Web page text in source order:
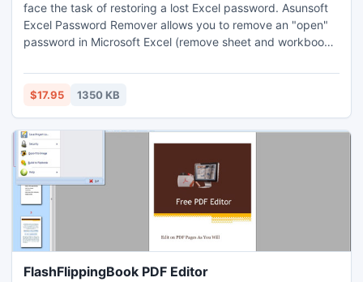
face the task of restoring a lost Excel password. Asunsoft
Excel Password Remover allows you to remove an "open"
password in Microsoft Excel (remove sheet and workbook
instantly remove Excel Open password while the content
remains on your computer and is not sent anywhere.
$17.95 1350 KB
FlashFlippingBook PDF Editor